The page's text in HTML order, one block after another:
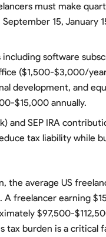
must make
15, January
including software
($1,500-$3,000/
development, and
$15,000 annually.
and SEP IRA
tax liability while
the average US
freelancer earning
$97,500-
tax burden is a critical